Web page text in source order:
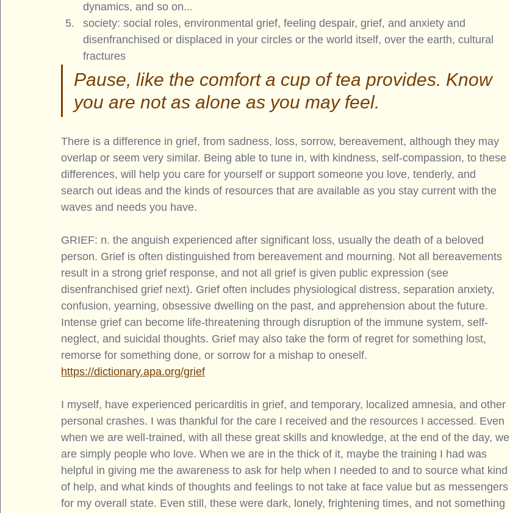
dynamics, and so on...
society: social roles, environmental grief, feeling despair, grief, and anxiety and
disenfranchised or displaced in your circles or the world itself, over the earth, cultural
fractures
Pause, like the comfort a cup of tea provides. Know
you are not as alone as you may feel.
There is a difference in grief, from sadness, loss, sorrow, bereavement, although they may
overlap or seem very similar. Being able to tune in, with kindness, self-compassion, to these
differences, will help you care for yourself or support someone you love, tenderly, and
search out ideas and the kinds of resources that are available as you stay current with the
waves and needs you have.
GRIEF: n. the anguish experienced after significant loss, usually the death of a beloved
person. Grief is often distinguished from bereavement and mourning. Not all bereavements
result in a strong grief response, and not all grief is given public expression (see
disenfranchised grief next). Grief often includes physiological distress, separation anxiety,
confusion, yearning, obsessive dwelling on the past, and apprehension about the future.
Intense grief can become life-threatening through disruption of the immune system, self-
neglect, and suicidal thoughts. Grief may also take the form of regret for something lost,
remorse for something done, or sorrow for a mishap to oneself.
https://dictionary.apa.org/grief
I myself, have experienced pericarditis in grief, and temporary, localized amnesia, and other
personal crashes. I was thankful for the care I received and the resources I accessed. Even
when we are well-trained, with all these great skills and knowledge, at the end of the day, we
are simply people who love. When we are in the thick of it, maybe the training I had was
helpful in giving me the awareness to ask for help when I needed to and to source what kind
of help, and what kinds of thoughts and feelings to not take at face value but as messengers
for my overall state. Even still, these were dark, lonely, frightening times, and not something